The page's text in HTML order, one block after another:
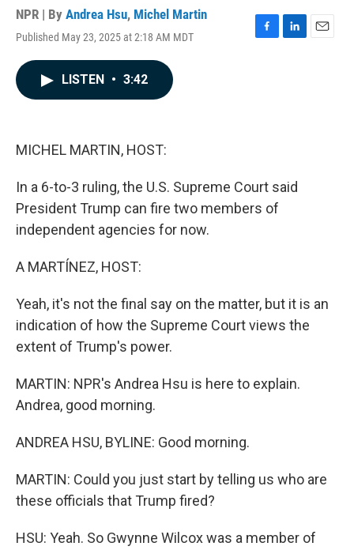
NPR | By Andrea Hsu, Michel Martin
Published May 23, 2025 at 2:18 AM MDT
F
L
E
LISTEN • 3:42
MICHEL MARTIN, HOST:
In a 6-to-3 ruling, the U.S. Supreme Court said
President Trump can fire two members of
independent agencies for now.
A MARTÍNEZ, HOST:
Yeah, it's not the final say on the matter, but it is an
indication of how the Supreme Court views the
extent of Trump's power.
MARTIN: NPR's Andrea Hsu is here to explain.
Andrea, good morning.
ANDREA HSU, BYLINE: Good morning.
MARTIN: Could you just start by telling us who are
these officials that Trump fired?
HSU: Yeah. So Gwynne Wilcox was a member of